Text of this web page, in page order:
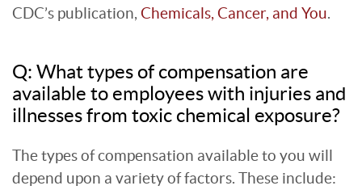
CDC’s publication, Chemicals, Cancer, and You.
Q: What types of compensation are
available to employees with injuries and
illnesses from toxic chemical exposure?
The types of compensation available to you will
depend upon a variety of factors. These include: